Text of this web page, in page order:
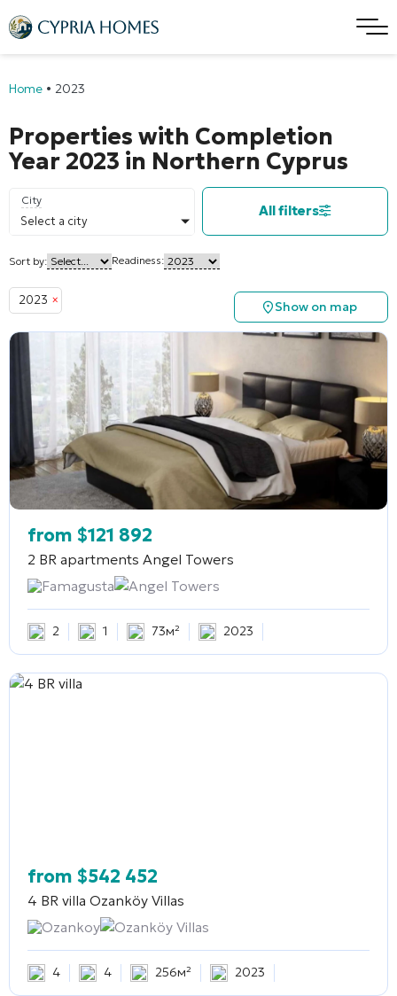
Home • 2023
Properties with Completion
Year 2023 in Northern Cyprus
City
Select a city
All filters
Sort by: Readiness:
2023 × Show on map
from $121 892
2 BR apartments Angel Towers
Famagusta
Angel Towers
2 1 73м² 2023
from $542 452
4 BR villa Ozanköy Villas
Ozankoy
Ozanköy Villas
4 4 256м² 2023